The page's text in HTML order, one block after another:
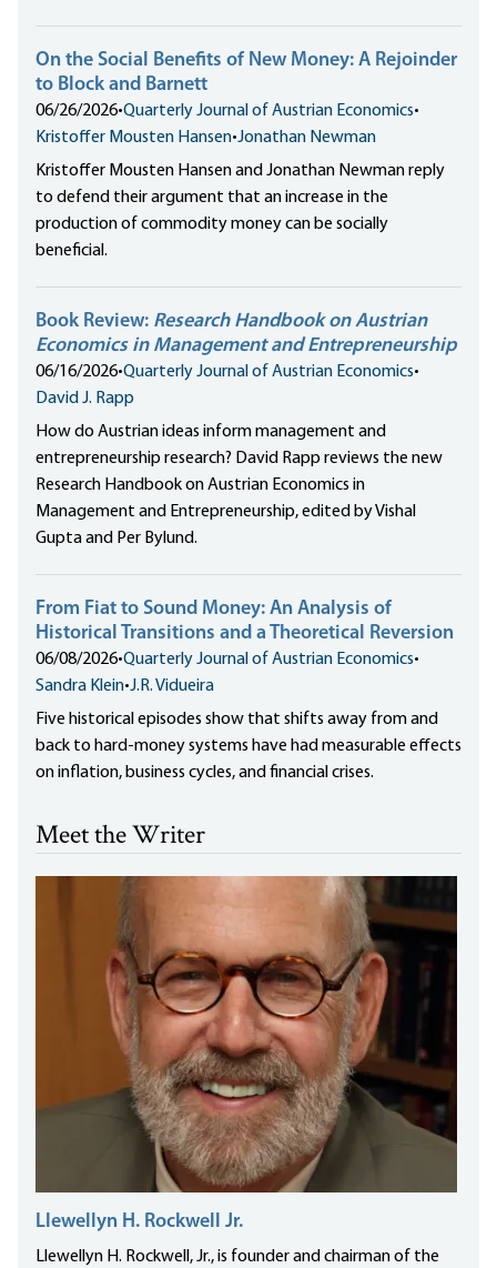
On the Social Benefits of New Money: A Rejoinder
to Block and Barnett
06/26/2026•Quarterly Journal of Austrian Economics•
Kristoffer Mousten Hansen•Jonathan Newman
Kristoffer Mousten Hansen and Jonathan Newman reply
to defend their argument that an increase in the
production of commodity money can be socially
beneficial.
Book Review: Research Handbook on Austrian
Economics in Management and Entrepreneurship
06/16/2026•Quarterly Journal of Austrian Economics•
David J. Rapp
How do Austrian ideas inform management and
entrepreneurship research? David Rapp reviews the new
Research Handbook on Austrian Economics in
Management and Entrepreneurship, edited by Vishal
Gupta and Per Bylund.
From Fiat to Sound Money: An Analysis of
Historical Transitions and a Theoretical Reversion
06/08/2026•Quarterly Journal of Austrian Economics•
Sandra Klein•J.R. Vidueira
Five historical episodes show that shifts away from and
back to hard-money systems have had measurable effects
on inflation, business cycles, and financial crises.
Meet the Writer
Llewellyn H. Rockwell Jr.
Llewellyn H. Rockwell, Jr., is founder and chairman of the